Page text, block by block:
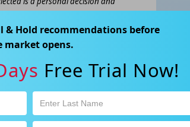
own advice regarding the
to both profit & loss and may
an indication of future
005 780 |info@kapitales.com.au
& Hold recommendations before
market opens.
Free Trial Now!